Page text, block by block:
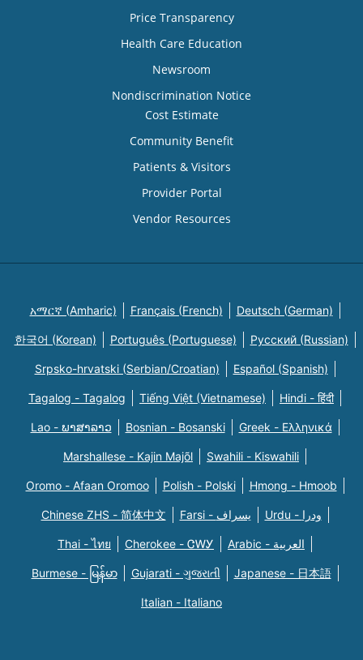
Price Transparency
Health Care Education
Newsroom
Nondiscrimination Notice
Cost Estimate
Community Benefit
Patients & Visitors
Provider Portal
Vendor Resources
አማርኛ (Amharic) Français (French) Deutsch (German)
한국어 (Korean) Português (Portuguese) Русский (Russian)
Srpsko-hrvatski (Serbian/Croatian) Español (Spanish)
Tagalog - Tagalog Tiếng Việt (Vietnamese) Hindi - हिंदी
Lao - ພາສາລາວ Bosnian - Bosanski Greek - Eλληνικά
Marshallese - Kajin Majõl Swahili - Kiswahili
Oromo - Afaan Oromoo Polish - Polski Hmong - Hmoob
Chinese ZHS - 简体中文 Farsi - یسراف Urdu - ودرا
Thai - ไทย Cherokee - ᏣᎳᎩ Arabic - العربية
Burmese - မြန်မာ Gujarati - ગુજરાતી Japanese - 日本語
Italian - Italiano